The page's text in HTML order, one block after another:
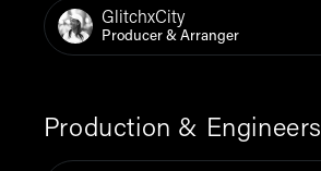
GlitchxCity
Producer & Arranger
Production & Engineers